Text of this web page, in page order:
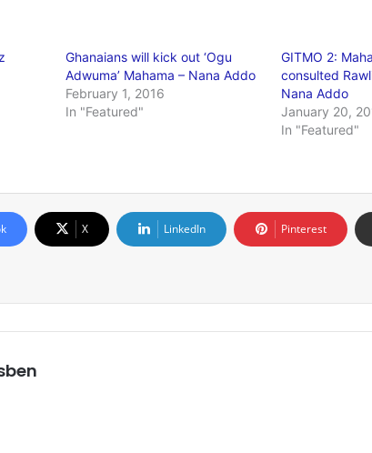
Ghanaians will kick out ‘Ogu
Adwuma’ Mahama – Nana Addo
February 1, 2016
In "Featured"
GITMO 2:
consulted
Nana Addo
January 20,
In "Featured"
X LinkedIn Pinterest